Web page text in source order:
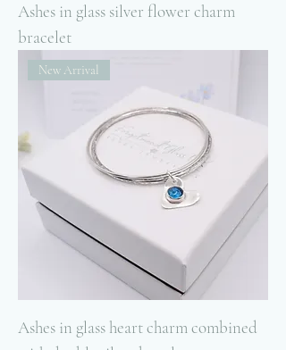
Ashes in glass silver flower charm
bracelet
New Arrival
Ashes in glass heart charm combined